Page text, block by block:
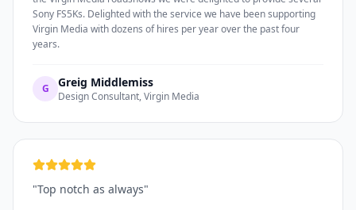
Sony FS5Ks. Delighted with the service we have been supporting
Virgin Media with dozens of hires per year over the past four
years.
G Greig Middlemiss
Design Consultant, Virgin Media
"Top notch as always"